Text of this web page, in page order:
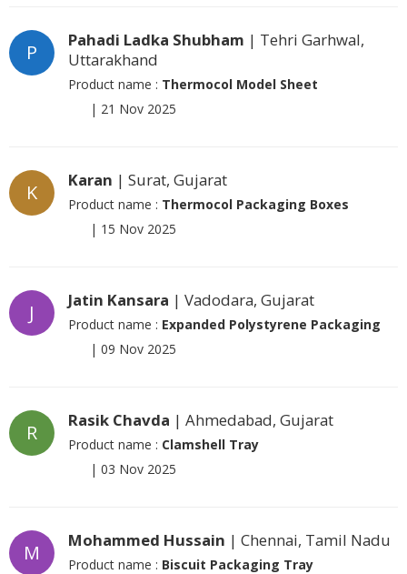
P
Pahadi Ladka Shubham | Tehri Garhwal,
Uttarakhand
Product name : Thermocol Model Sheet
| 21 Nov 2025
K
Karan | Surat, Gujarat
Product name : Thermocol Packaging Boxes
| 15 Nov 2025
J
Jatin Kansara | Vadodara, Gujarat
Product name : Expanded Polystyrene Packaging
| 09 Nov 2025
R
Rasik Chavda | Ahmedabad, Gujarat
Product name : Clamshell Tray
| 03 Nov 2025
M
Mohammed Hussain | Chennai, Tamil Nadu
Product name : Biscuit Packaging Tray